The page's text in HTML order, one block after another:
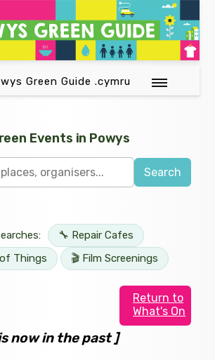
Green Guide .cymru
Events in Powys
Search
🔧 Repair Cafes
Things
🎬 Film Screenings
Return to
What's On
now in the past ]